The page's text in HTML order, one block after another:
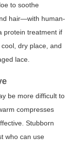
to soothe
hair—with human-
protein treatment if
dry place, and
lace.
be more difficult to
compresses
Stubborn
who can use